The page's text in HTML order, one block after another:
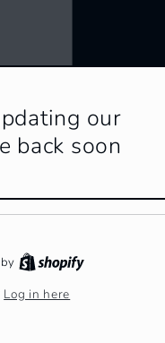
our
back soon
Log in here